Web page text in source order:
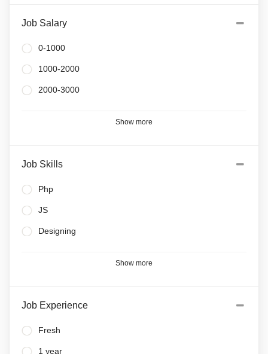
Job Salary
0-1000
1000-2000
2000-3000
Show more
Job Skills
Php
JS
Designing
Show more
Job Experience
Fresh
1 year